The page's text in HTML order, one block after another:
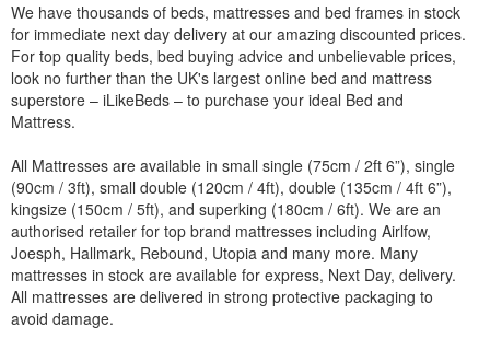
We have thousands of beds, mattresses and bed frames in stock
for immediate next day delivery at our amazing discounted prices.
For top quality beds, bed buying advice and unbelievable prices,
look no further than the UK's largest online bed and mattress
superstore – iLikeBeds – to purchase your ideal Bed and
Mattress.
All Mattresses are available in small single (75cm / 2ft 6”), single
(90cm / 3ft), small double (120cm / 4ft), double (135cm / 4ft 6”),
kingsize (150cm / 5ft), and superking (180cm / 6ft). We are an
authorised retailer for top brand mattresses including Airlfow,
Joesph, Hallmark, Rebound, Utopia and many more. Many
mattresses in stock are available for express, Next Day, delivery.
All mattresses are delivered in strong protective packaging to
avoid damage.